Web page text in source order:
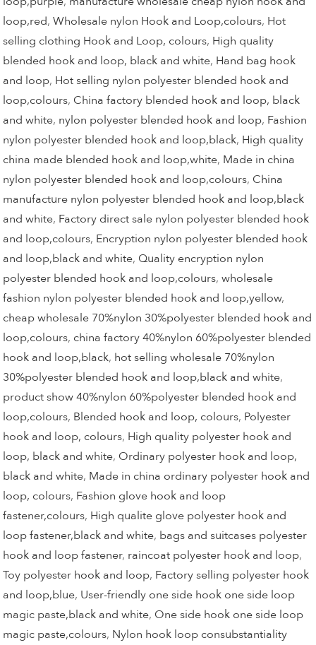
loop,red,Wholesale nylon Hook and Loop,colours, Hot
selling clothing Hook and Loop, colours, High quality
blended hook and loop, black and white, Hand bag hook
and loop, Hot selling nylon polyester blended hook and
loop,colours, China factory blended hook and loop, black
and white, nylon polyester blended hook and loop, Fashion
nylon polyester blended hook and loop,black, High quality
china made blended hook and loop,white, Made in china
nylon polyester blended hook and loop,colours, China
manufacture nylon polyester blended hook and loop,black
and white, Factory direct sale nylon polyester blended hook
and loop,colours, Encryption nylon polyester blended hook
and loop,black and white, Quality encryption nylon
polyester blended hook and loop,colours,wholesale
fashion nylon polyester blended hook and loop,yellow,
cheap wholesale 70%nylon 30%polyester blended hook and
loop,colours, china factory 40%nylon 60%polyester blended
hook and loop,black, hot selling wholesale 70%nylon
30%polyester blended hook and loop,black and white,
product show 40%nylon 60%polyester blended hook and
loop,colours, Blended hook and loop, colours, Polyester
hook and loop, colours, High quality polyester hook and
loop, black and white, Ordinary polyester hook and loop,
black and white, Made in china ordinary polyester hook and
loop, colours, Fashion glove hook and loop
fastener,colours, High qualite glove polyester hook and
loop fastener,black and white, bags and suitcases polyester
hook and loop fastener, raincoat polyester hook and loop,
Toy polyester hook and loop, Factory selling polyester hook
and loop,blue, User-friendly one side hook one side loop
magic paste,black and white, One side hook one side loop
magic paste,colours, Nylon hook loop consubstantiality